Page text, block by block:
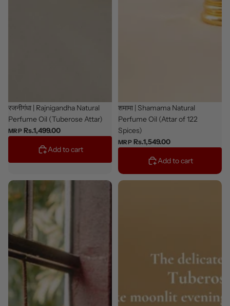
New
रजनीगंधा | Rajnigandha Natural
Perfume Oil (Tuberose Attar)
MRP Rs.1,499.00
Add to cart
New
शमामा | Shamama Natural
Perfume Oil (Attar of 122
Spices)
MRP Rs.1,549.00
Add to cart